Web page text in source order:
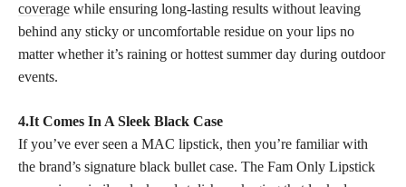
coverage while ensuring long-lasting results without leaving
behind any sticky or uncomfortable residue on your lips no
matter whether it’s raining or hottest summer day during outdoor
events.
4.It Comes In A Sleek Black Case
If you’ve ever seen a MAC lipstick, then you’re familiar with
the brand’s signature black bullet case. The Fam Only Lipstick